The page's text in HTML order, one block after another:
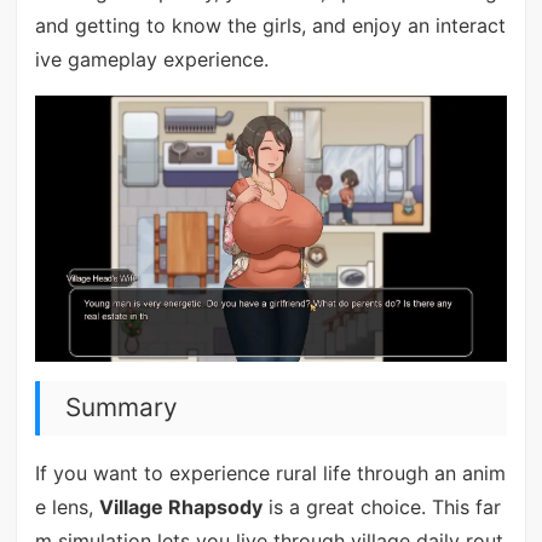
and getting to know the girls, and enjoy an interact
ive gameplay experience.
Summary
If you want to experience rural life through an anim
e lens, Village Rhapsodyis a great choice. This far